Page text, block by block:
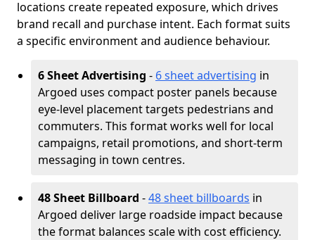
locations create repeated exposure, which drives
brand recall and purchase intent. Each format suits
a specific environment and audience behaviour.
6 Sheet Advertising - 6 sheet advertising in
Argoed uses compact poster panels because
eye-level placement targets pedestrians and
commuters. This format works well for local
campaigns, retail promotions, and short-term
messaging in town centres.
48 Sheet Billboard -48 sheet billboards in
Argoed deliver large roadside impact because
the format balances scale with cost efficiency.